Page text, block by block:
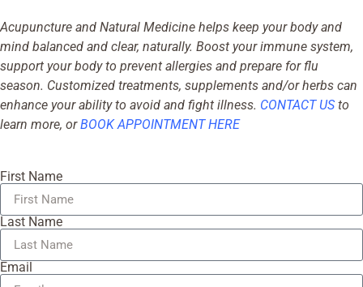
Acupuncture and Natural Medicine helps keep your body and
mind balanced and clear, naturally. Boost your immune system,
support your body to prevent allergies and prepare for flu
season. Customized treatments, supplements and/or herbs can
enhance your ability to avoid and fight illness. CONTACT USto
learn more, orBOOK APPOINTMENT HERE
First Name
Last Name
Email